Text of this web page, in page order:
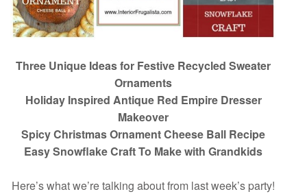
Three Unique Ideas for Festive Recycled Sweater
Ornaments
Holiday Inspired Antique Red Empire Dresser
Makeover
Spicy Christmas Ornament Cheese Ball Recipe
Easy Snowflake Craft To Make with Grandkids
Here’s what we’re talking about from last week’s party!